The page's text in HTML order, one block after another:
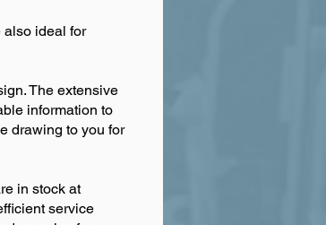
also ideal for
The extensive
information to
drawing to you for
in stock at
service